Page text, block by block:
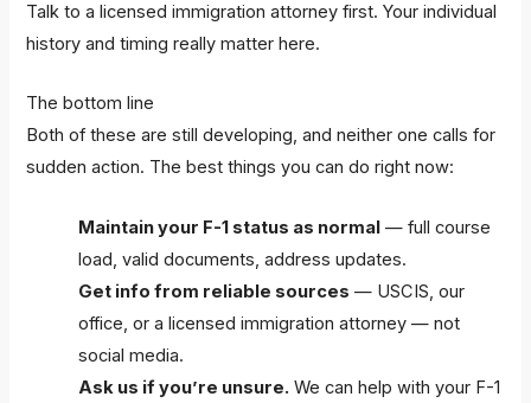
Talk to a licensed immigration attorney first. Your individual
history and timing really matter here.
The bottom line
Both of these are still developing, and neither one calls for
sudden action. The best things you can do right now:
Maintain your F-1 status as normal — full course
load, valid documents, address updates.
Get info from reliable sources — USCIS, our
office, or a licensed immigration attorney — not
social media.
Ask us if you’re unsure. We can help with your F-1